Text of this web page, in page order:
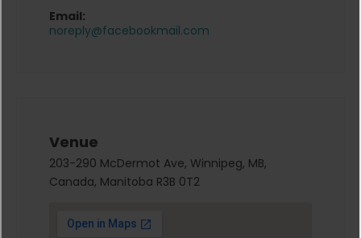
Email:
noreply@facebookmail.com
Venue
203-290 McDermot Ave, Winnipeg, MB,
Canada, Manitoba R3B 0T2